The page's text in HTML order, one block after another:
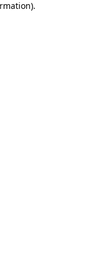
.